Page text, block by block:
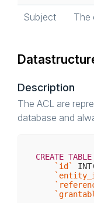
Subject The
Description
The ACL are
database and
CREATE TABLE
`id`
INT